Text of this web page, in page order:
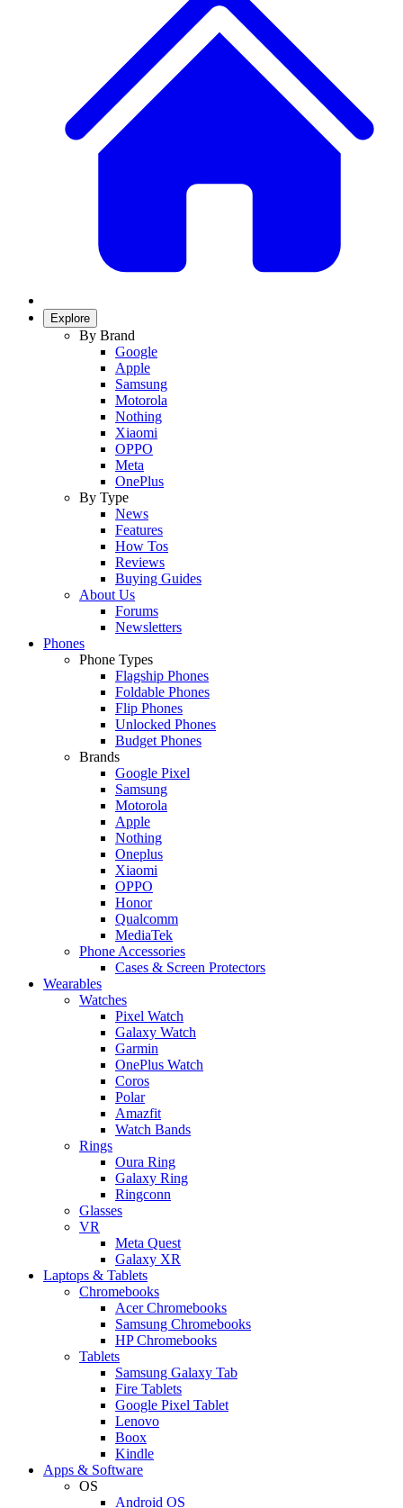
Explore
By Brand
Google
Apple
Samsung
Motorola
Nothing
Xiaomi
OPPO
Meta
OnePlus
By Type
News
Features
How Tos
Reviews
Buying Guides
About Us
Forums
Newsletters
Phones
Phone Types
Flagship Phones
Foldable Phones
Flip Phones
Unlocked Phones
Budget Phones
Brands
Google Pixel
Samsung
Motorola
Apple
Nothing
Oneplus
Xiaomi
OPPO
Honor
Qualcomm
MediaTek
Phone Accessories
Cases & Screen Protectors
Wearables
Watches
Pixel Watch
Galaxy Watch
Garmin
OnePlus Watch
Coros
Polar
Amazfit
Watch Bands
Rings
Oura Ring
Galaxy Ring
Ringconn
Glasses
VR
Meta Quest
Galaxy XR
Laptops & Tablets
Chromebooks
Acer Chromebooks
Samsung Chromebooks
HP Chromebooks
Tablets
Samsung Galaxy Tab
Fire Tablets
Google Pixel Tablet
Lenovo
Boox
Kindle
Apps & Software
OS
Android OS